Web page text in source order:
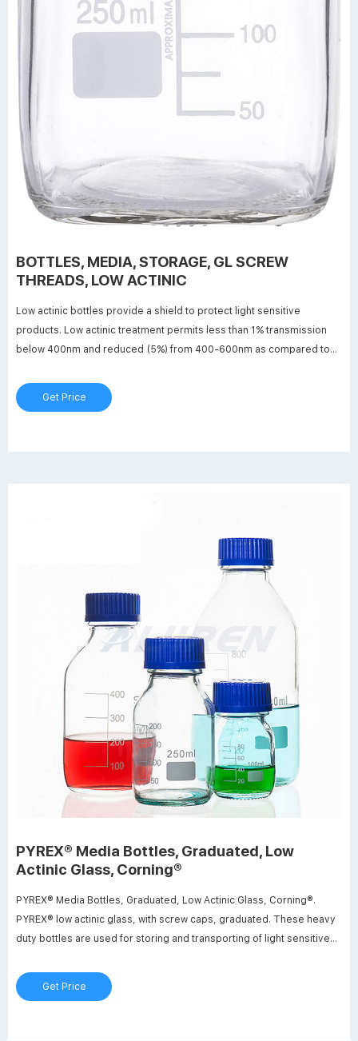
BOTTLES, MEDIA, STORAGE, GL SCREW
THREADS, LOW ACTINIC
Low actinic bottles provide a shield to protect light sensitive
products. Low actinic treatment permits less than 1% transmission
below 400nm and reduced (5%) from 400-600nm as compared to
enhanced graduation scale, orange polypropylene cap and drip-
free pour ring included.
Get Price
PYREX® Media Bottles, Graduated, Low
Actinic Glass, Corning®
PYREX® Media Bottles, Graduated, Low Actinic Glass, Corning®.
PYREX® low actinic glass, with screw caps, graduated. These heavy
duty bottles are used for storing and transporting of light sensitive
with drip-free pouring rings.
Get Price